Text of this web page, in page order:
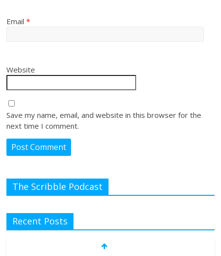
Email*
Website
Save my name, email, and website in this browser for the
next time I comment.
The Scribble Podcast
Recent Posts